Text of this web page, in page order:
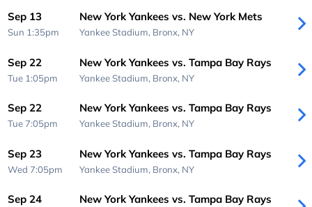
Sep 13
Sun 1:35pm
New York Yankees vs. New York Mets
Yankee Stadium, Bronx, NY
Sep 22
Tue 1:05pm
New York Yankees vs. Tampa Bay Rays
Yankee Stadium, Bronx, NY
Sep 22
Tue 7:05pm
New York Yankees vs. Tampa Bay Rays
Yankee Stadium, Bronx, NY
Sep 23
Wed 7:05pm
New York Yankees vs. Tampa Bay Rays
Yankee Stadium, Bronx, NY
Sep 24 New York Yankees vs. Tampa Bay Rays